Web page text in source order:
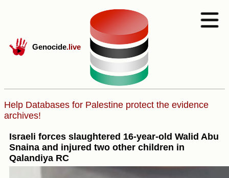
Genocide.live
Help Databases for Palestine protect the evidence
archives!
Israeli forces slaughtered 16-year-old Walid Abu
Snaina and injured two other children in
Qalandiya RC